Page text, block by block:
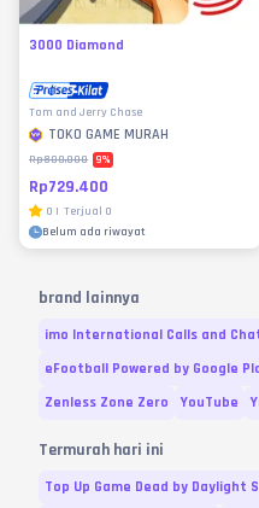
3000 Diamond
Tom and Jerry Chase
TOKO GAME MURAH
Rp800.000 9%
Rp729.400
0 | Terjual 0
Belum ada riwayat
brand lainnya
imo International Calls and
eFootball Powered by Google
Zenless Zone Zero
YouTube
Termurah hari ini
Top Up Game Dead by Daylight